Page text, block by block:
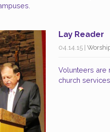
Lay Reader
04.14.15 |
Volunteers are
church